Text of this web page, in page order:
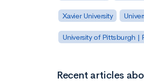
Xavier University
University of Pittsburgh |
Recent articles